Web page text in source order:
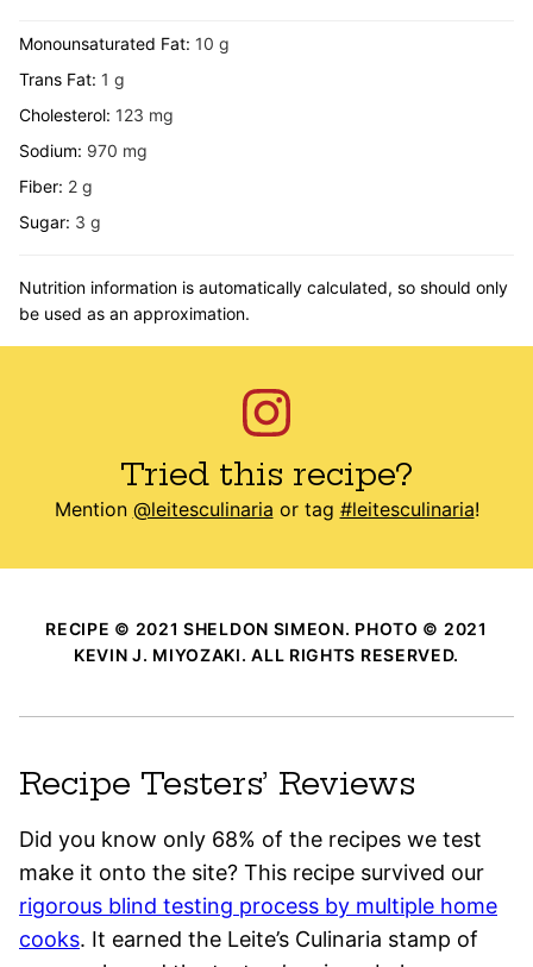
Monounsaturated Fat: 10 g
Trans Fat: 1 g
Cholesterol: 123 mg
Sodium: 970 mg
Fiber: 2 g
Sugar: 3 g
Nutrition information is automatically calculated, so should only
be used as an approximation.
Tried this recipe?
Mention @leitesculinaria or tag #leitesculinaria!
RECIPE © 2021 SHELDON SIMEON. PHOTO © 2021
KEVIN J. MIYOZAKI. ALL RIGHTS RESERVED.
Recipe Testers’ Reviews
Did you know only 68% of the recipes we test
make it onto the site? This recipe survived our
rigorous blind testing process by multiple home
cooks. It earned the Leite’s Culinaria stamp of